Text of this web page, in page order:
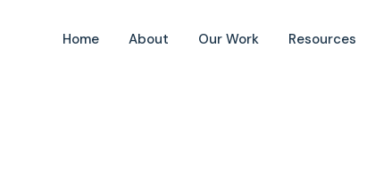
Home About Our Work Resources